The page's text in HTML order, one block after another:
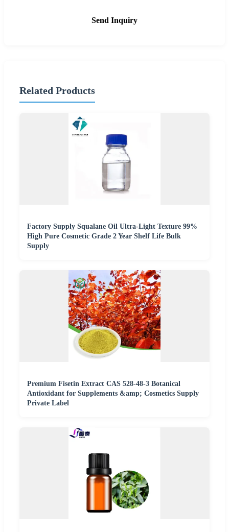
Send Inquiry
Related Products
Factory Supply Squalane Oil Ultra-Light Texture 99%
High Pure Cosmetic Grade 2 Year Shelf Life Bulk
Supply
Premium Fisetin Extract CAS 528-48-3 Botanical
Antioxidant for Supplements &amp; Cosmetics Supply
Private Label